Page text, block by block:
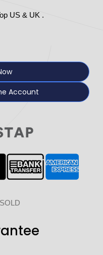
US & UK .
Account
SOLD